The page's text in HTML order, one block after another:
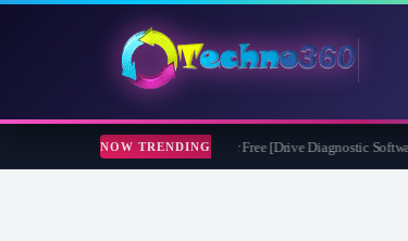
NOW TRENDING
CheckDrive 2026 Full Version for Free [Drive Diagnostic Software]